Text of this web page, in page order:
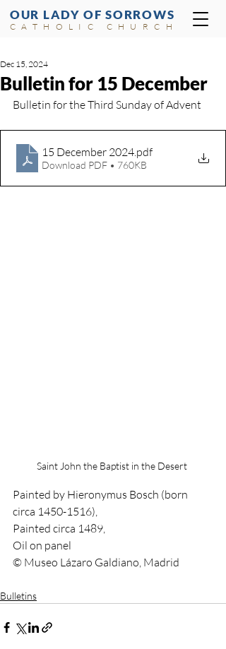
OUR LADY OF SORROWS
CATHOLIC CHURCH
Bulletin for 15 December
Dec 15, 2024
Bulletin for the Third Sunday of Advent
15 December 2024.pdf
Download PDF • 760KB
Saint John the Baptist in the Desert
Painted by Hieronymus Bosch (born
circa 1450-1516),
Painted circa 1489,
Oil on panel
© Museo Lázaro Galdiano, Madrid
Bulletins